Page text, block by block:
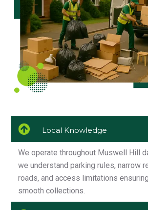
Local Knowledge
We operate throughout Muswell Hill
we understand parking rules, narrow
roads, and access limitations
smooth collections.